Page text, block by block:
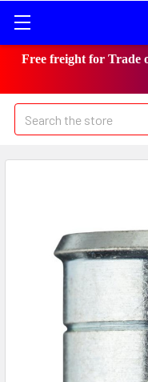
Free freight for Trade
Search